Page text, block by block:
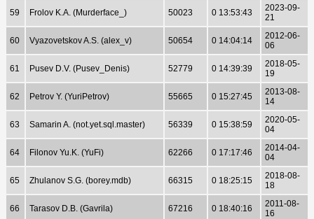
59 Frolov K.A. (Murderface_) 50023 0 13:53:43
2023-09-
21
60 Vyazovetskov A.S. (alex_v) 50654 0 14:04:14
2012-06-
06
61 Pusev D.V. (Pusev_Denis) 52779 0 14:39:39
2018-05-
19
62 Petrov Y. (YuriPetrov) 55665 0 15:27:45
2013-08-
14
63 Samarin A. (not.yet.sql.master) 56339 0 15:38:59
2020-05-
04
64 Filonov Yu.K. (YuFi) 62266 0 17:17:46
2014-04-
04
65 Zhulanov S.G. (borey.mdb) 66315 0 18:25:15
2018-08-
18
66 Tarasov D.B. (Gavrila) 67216 0 18:40:16
2011-08-
16